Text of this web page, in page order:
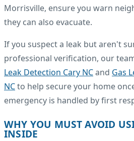
Morrisville, ensure you warn
they can also evacuate.
If you suspect a leak but aren't
professional verification, our
Leak Detection Cary NCand Gas
NCto help secure your home
emergency is handled by first
WHY YOU MUST AVOID
INSIDE